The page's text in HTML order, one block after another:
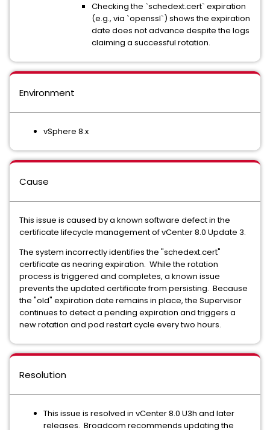
Checking the `schedext.cert` expiration
(e.g., via `openssl`) shows the expiration
date does not advance despite the logs
claiming a successful rotation.
Environment
vSphere 8.x
Cause
This issue is caused by a known software defect in the
certificate lifecycle management of vCenter 8.0 Update 3.
The system incorrectly identifies the "schedext.cert"
certificate as nearing expiration. While the rotation
process is triggered and completes, a known issue
prevents the updated certificate from persisting. Because
the "old" expiration date remains in place, the Supervisor
continues to detect a pending expiration and triggers a
new rotation and pod restart cycle every two hours.
Resolution
This issue is resolved in vCenter 8.0 U3h and later
releases. Broadcom recommends updating the